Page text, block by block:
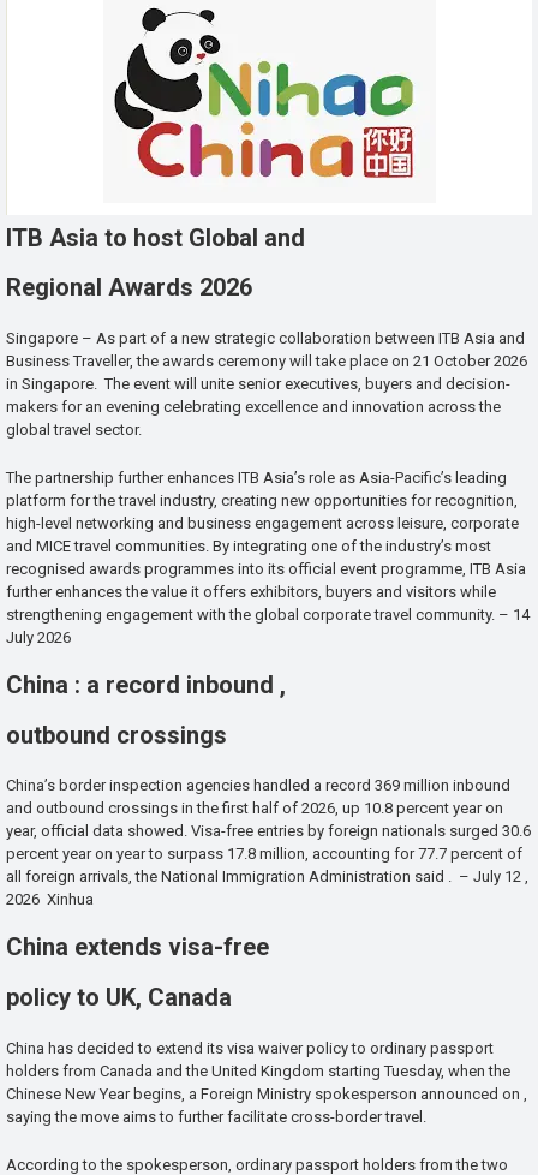
ITB Asia to host Global and
Regional Awards 2026
Singapore – As part of a new strategic collaboration between ITB Asia and
Business Traveller, the awards ceremony will take place on 21 October 2026
in Singapore. The event will unite senior executives, buyers and decision-
makers for an evening celebrating excellence and innovation across the
global travel sector.
The partnership further enhances ITB Asia’s role as Asia-Pacific’s leading
platform for the travel industry, creating new opportunities for recognition,
high-level networking and business engagement across leisure, corporate
and MICE travel communities. By integrating one of the industry’s most
recognised awards programmes into its official event programme, ITB Asia
further enhances the value it offers exhibitors, buyers and visitors while
strengthening engagement with the global corporate travel community. – 14
July 2026
China : a record inbound ,
outbound crossings
China’s border inspection agencies handled a record 369 million inbound
and outbound crossings in the first half of 2026, up 10.8 percent year on
year, official data showed. Visa-free entries by foreign nationals surged 30.6
percent year on year to surpass 17.8 million, accounting for 77.7 percent of
all foreign arrivals, the National Immigration Administration said . – July 12 ,
2026 Xinhua
China extends visa-free
policy to UK, Canada
China has decided to extend its visa waiver policy to ordinary passport
holders from Canada and the United Kingdom starting Tuesday, when the
Chinese New Year begins, a Foreign Ministry spokesperson announced on ,
saying the move aims to further facilitate cross-border travel.
According to the spokesperson, ordinary passport holders from the two